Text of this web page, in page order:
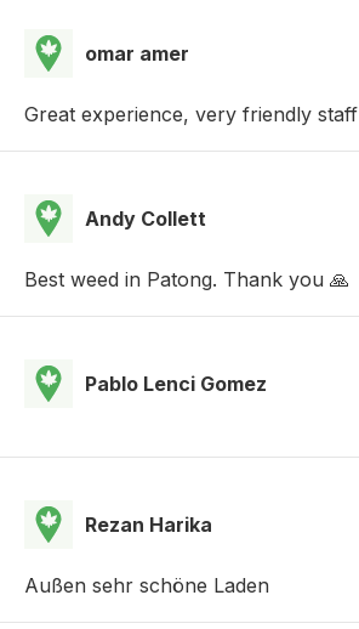
omar amer
Great experience, very friendly staff
Andy Collett
Best weed in Patong. Thank you 🙏
Pablo Lenci Gomez
Rezan Harika
Außen sehr schöne Laden